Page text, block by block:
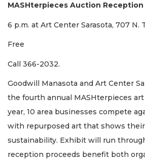
MASHterpieces Auction Reception
6 p.m. at Art Center Sarasota, 707 N.
Free
Call 366-2032.
Goodwill Manasota and Art Center
the fourth annual MASHterpieces
year, 10 area businesses compete
with repurposed art that shows
sustainability. Exhibit will run
reception proceeds benefit both